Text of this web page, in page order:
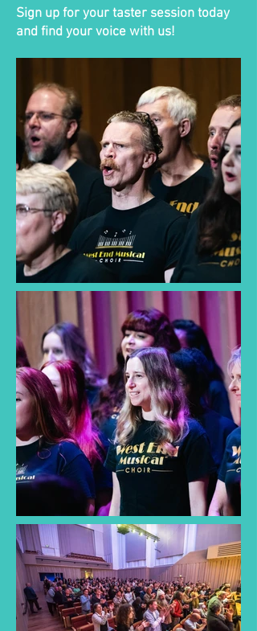
Sign up for your taster session today
and find your voice with us!